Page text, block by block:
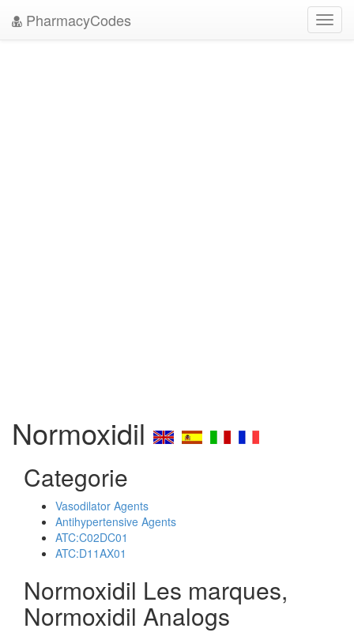
PharmacyCodes
Normoxidil
Categorie
Vasodilator Agents
Antihypertensive Agents
ATC:C02DC01
ATC:D11AX01
Normoxidil Les marques,
Normoxidil Analogs